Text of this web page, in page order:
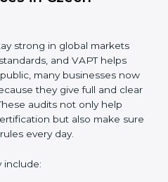
system.
improvement in
more business
of VAPT,
and ongoing